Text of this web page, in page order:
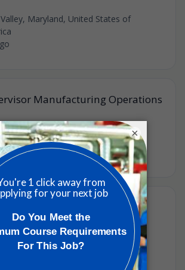
Maryland, United States of
Manufacturing Operations
Maryland, United States of
Warehouse Operator 3
Maryland, United States of
×